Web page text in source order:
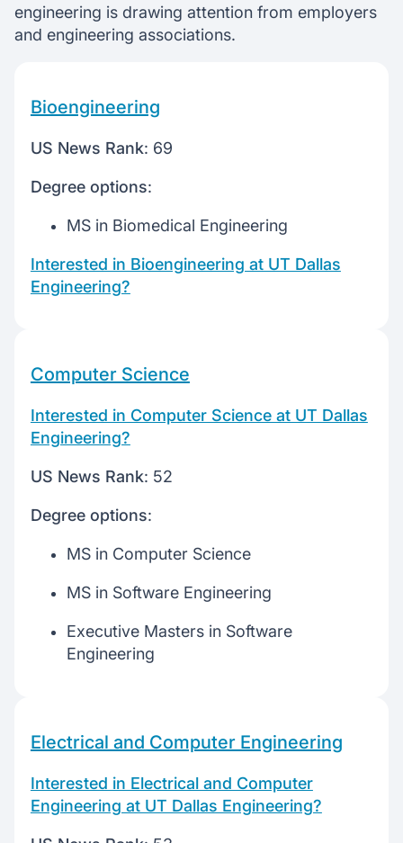
engineering is drawing attention from employers
and engineering associations.
Bioengineering
US News Rank: 69
Degree options:
MS in Biomedical Engineering
Interested in Bioengineering at UT Dallas
Engineering?
Computer Science
Interested in Computer Science at UT Dallas
Engineering?
US News Rank: 52
Degree options:
MS in Computer Science
MS in Software Engineering
Executive Masters in Software
Engineering
Electrical and Computer Engineering
Interested in Electrical and Computer
Engineering at UT Dallas Engineering?